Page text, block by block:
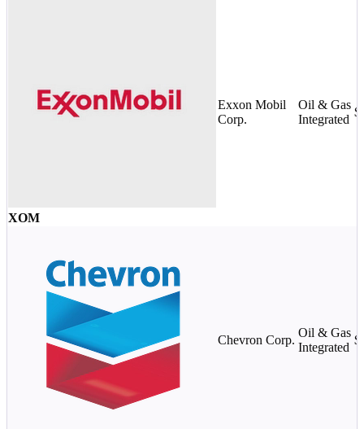
XOM
Exxon Mobil
Corp.
Oil & Gas
Integrated
Chevron Corp.
Oil & Gas
Integrated